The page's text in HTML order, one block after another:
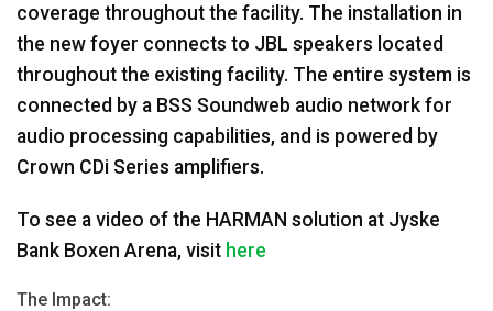
coverage throughout the facility. The installation in
the new foyer connects to JBL speakers located
throughout the existing facility. The entire system is
connected by a BSS Soundweb audio network for
audio processing capabilities, and is powered by
Crown CDi Series amplifiers.
To see a video of the HARMAN solution at Jyske
Bank Boxen Arena, visit here
The Impact: